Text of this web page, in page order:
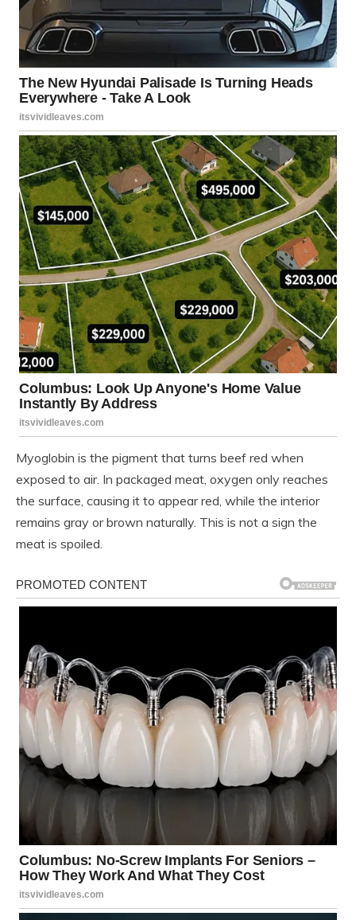
Myoglobin is the pigment that turns beef red when
exposed to air. In packaged meat, oxygen only reaches
the surface, causing it to appear red, while the interior
remains gray or brown naturally. This is not a sign the
meat is spoiled.